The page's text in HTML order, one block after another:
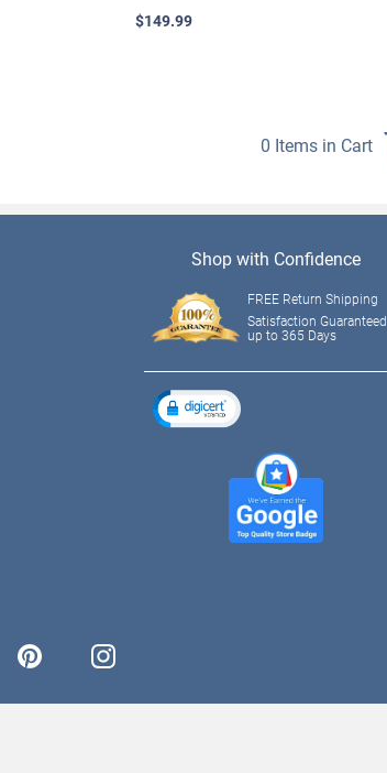
$149.99
0 Items in Cart
pinterest instagram
Shop with Confidence
FREE Return Shipping
Satisfaction Guaranteed
up to 365 Days